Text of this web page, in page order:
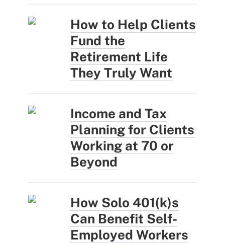
How to Help Clients
Fund the
Retirement Life
They Truly Want
Income and Tax
Planning for Clients
Working at 70 or
Beyond
How Solo 401(k)s
Can Benefit Self-
Employed Workers